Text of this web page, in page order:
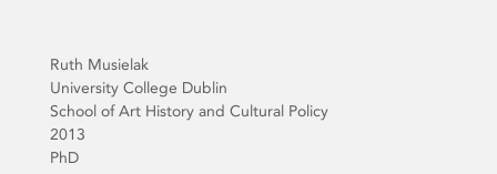
Ruth Musielak
University College Dublin
School of Art History and Cultural Policy
2013
PhD